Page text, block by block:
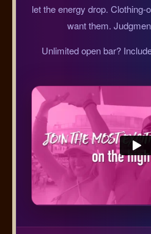
let the energy drop.
want them.
Unlimited open bar?